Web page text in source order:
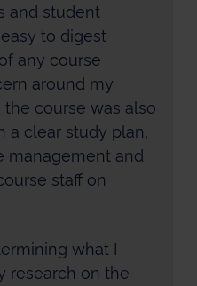
and student
to digest
any course
around my
course was also
a clear study plan,
management and
staff on
what I
research on the